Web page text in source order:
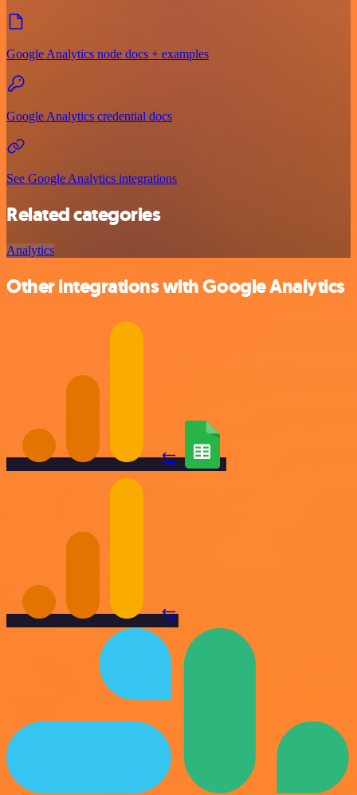
Google Analytics node docs + examples
Google Analytics credential docs
See Google Analytics integrations
Related categories
Analytics
Other integrations with Google Analytics